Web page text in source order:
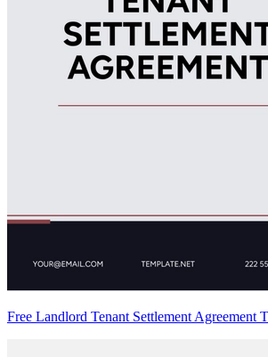
Free Landlord Tenant Settlement Agreement